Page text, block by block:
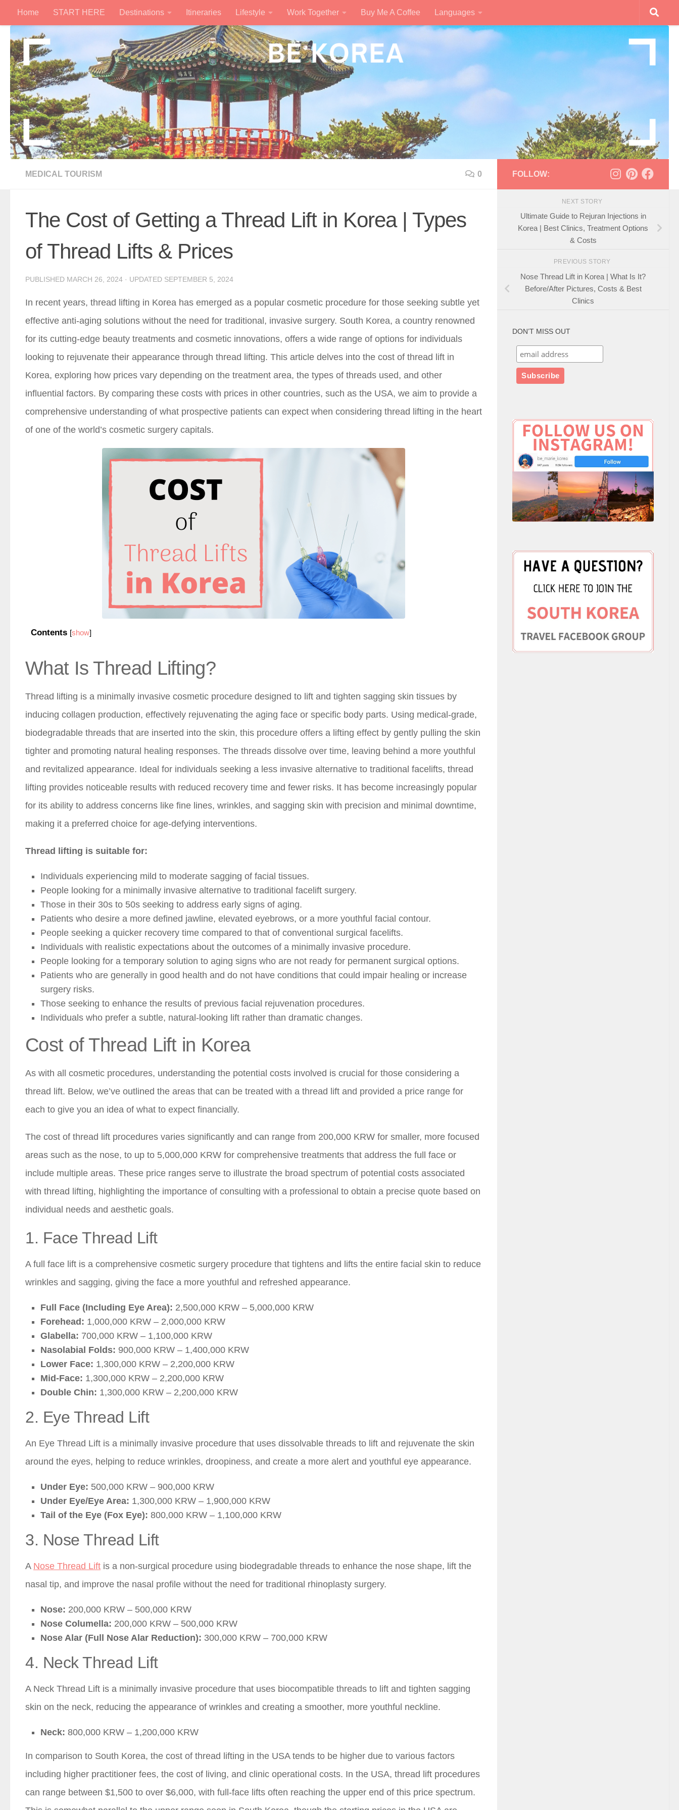
Skip to content
Home START HERE Destinations Itineraries Lifestyle Work Together Buy Me A Coffee Languages
MEDICAL TOURISM 0
The Cost of Getting a Thread Lift in Korea | Types
of Thread Lifts & Prices
PUBLISHED MARCH 26, 2024 · UPDATED SEPTEMBER 5, 2024
In recent years, thread lifting in Korea has emerged as a popular cosmetic procedure for those seeking subtle yet
effective anti-aging solutions without the need for traditional, invasive surgery. South Korea, a country renowned
for its cutting-edge beauty treatments and cosmetic innovations, offers a wide range of options for individuals
looking to rejuvenate their appearance through thread lifting. This article delves into the cost of thread lift in
Korea, exploring how prices vary depending on the treatment area, the types of threads used, and other
influential factors. By comparing these costs with prices in other countries, such as the USA, we aim to provide a
comprehensive understanding of what prospective patients can expect when considering thread lifting in the heart
of one of the world’s cosmetic surgery capitals.
Contents [show]
What Is Thread Lifting?
Thread lifting is a minimally invasive cosmetic procedure designed to lift and tighten sagging skin tissues by
inducing collagen production, effectively rejuvenating the aging face or specific body parts. Using medical-grade,
biodegradable threads that are inserted into the skin, this procedure offers a lifting effect by gently pulling the skin
tighter and promoting natural healing responses. The threads dissolve over time, leaving behind a more youthful
and revitalized appearance. Ideal for individuals seeking a less invasive alternative to traditional facelifts, thread
lifting provides noticeable results with reduced recovery time and fewer risks. It has become increasingly popular
for its ability to address concerns like fine lines, wrinkles, and sagging skin with precision and minimal downtime,
making it a preferred choice for age-defying interventions.
Thread lifting is suitable for:
Individuals experiencing mild to moderate sagging of facial tissues.
People looking for a minimally invasive alternative to traditional facelift surgery.
Those in their 30s to 50s seeking to address early signs of aging.
Patients who desire a more defined jawline, elevated eyebrows, or a more youthful facial contour.
People seeking a quicker recovery time compared to that of conventional surgical facelifts.
Individuals with realistic expectations about the outcomes of a minimally invasive procedure.
People looking for a temporary solution to aging signs who are not ready for permanent surgical options.
Patients who are generally in good health and do not have conditions that could impair healing or increase
surgery risks.
Those seeking to enhance the results of previous facial rejuvenation procedures.
Individuals who prefer a subtle, natural-looking lift rather than dramatic changes.
Cost of Thread Lift in Korea
As with all cosmetic procedures, understanding the potential costs involved is crucial for those considering a
thread lift. Below, we’ve outlined the areas that can be treated with a thread lift and provided a price range for
each to give you an idea of what to expect financially.
The cost of thread lift procedures varies significantly and can range from 200,000 KRW for smaller, more focused
areas such as the nose, to up to 5,000,000 KRW for comprehensive treatments that address the full face or
include multiple areas. These price ranges serve to illustrate the broad spectrum of potential costs associated
with thread lifting, highlighting the importance of consulting with a professional to obtain a precise quote based on
individual needs and aesthetic goals.
1. Face Thread Lift
A full face lift is a comprehensive cosmetic surgery procedure that tightens and lifts the entire facial skin to reduce
wrinkles and sagging, giving the face a more youthful and refreshed appearance.
Full Face (Including Eye Area): 2,500,000 KRW – 5,000,000 KRW
Forehead: 1,000,000 KRW – 2,000,000 KRW
Glabella: 700,000 KRW – 1,100,000 KRW
Nasolabial Folds: 900,000 KRW – 1,400,000 KRW
Lower Face: 1,300,000 KRW – 2,200,000 KRW
Mid-Face: 1,300,000 KRW – 2,200,000 KRW
Double Chin: 1,300,000 KRW – 2,200,000 KRW
2. Eye Thread Lift
An Eye Thread Lift is a minimally invasive procedure that uses dissolvable threads to lift and rejuvenate the skin
around the eyes, helping to reduce wrinkles, droopiness, and create a more alert and youthful eye appearance.
Under Eye: 500,000 KRW – 900,000 KRW
Under Eye/Eye Area: 1,300,000 KRW – 1,900,000 KRW
Tail of the Eye (Fox Eye): 800,000 KRW – 1,100,000 KRW
3. Nose Thread Lift
A Nose Thread Lift is a non-surgical procedure using biodegradable threads to enhance the nose shape, lift the
nasal tip, and improve the nasal profile without the need for traditional rhinoplasty surgery.
Nose: 200,000 KRW – 500,000 KRW
Nose Columella: 200,000 KRW – 500,000 KRW
Nose Alar (Full Nose Alar Reduction): 300,000 KRW – 700,000 KRW
4. Neck Thread Lift
A Neck Thread Lift is a minimally invasive procedure that uses biocompatible threads to lift and tighten sagging
skin on the neck, reducing the appearance of wrinkles and creating a smoother, more youthful neckline.
Neck: 800,000 KRW – 1,200,000 KRW
In comparison to South Korea, the cost of thread lifting in the USA tends to be higher due to various factors
including higher practitioner fees, the cost of living, and clinic operational costs. In the USA, thread lift procedures
can range between $1,500 to over $6,000, with full-face lifts often reaching the upper end of this price spectrum.
FOLLOW:
NEXT STORY
Ultimate Guide to Rejuran Injections in
Korea | Best Clinics, Treatment Options
& Costs
PREVIOUS STORY
Nose Thread Lift in Korea | What Is It?
Before/After Pictures, Costs & Best
Clinics
DON’T MISS OUT